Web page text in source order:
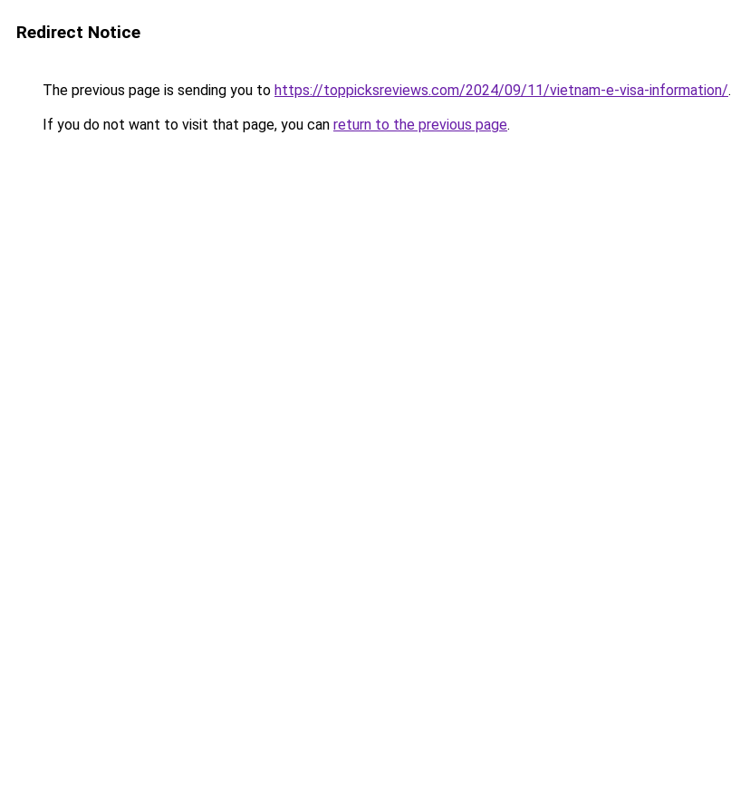
Redirect Notice
The previous page is sending you to https://toppicksreviews.com/2024/09/11/vietnam-e-visa-information/.
If you do not want to visit that page, you can return to the previous page.